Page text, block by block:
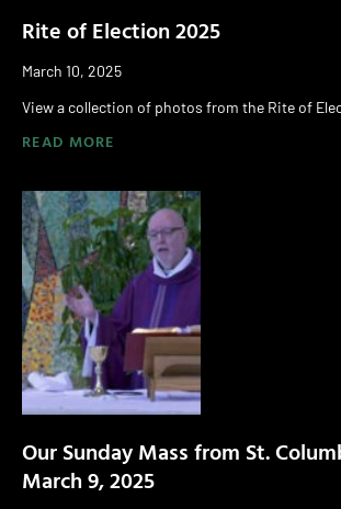
Rite of Election 2025
March 10, 2025
View a collection of photos from the Rite of
READ MORE
Our Sunday Mass from St.
March 9, 2025